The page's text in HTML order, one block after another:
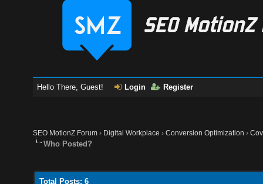
Hello There, Guest! Login Register
SEO MotionZ Forum › Digital Workplace ›Conversion Optimization ›
Who Posted?
Total Posts: 6